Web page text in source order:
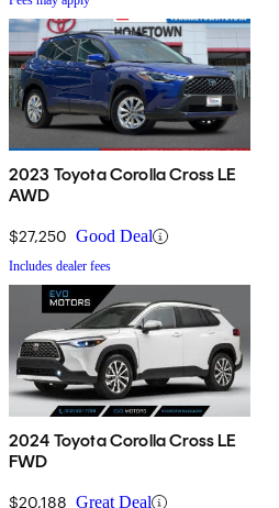
2023 Toyota Corolla Cross LE
AWD
$27,250 Good Deal
Includes dealer fees
2024 Toyota Corolla Cross LE
FWD
$20,188 Great Deal